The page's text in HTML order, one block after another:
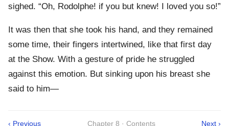
sighed. “Oh, Rodolphe! if you but knew! I loved you so!”
It was then that she took his hand, and they remained
some time, their fingers intertwined, like that first day
at the Show. With a gesture of pride he struggled
against this emotion. But sinking upon his breast she
said to him—
‹ Previous Chapter 8 · Contents Next ›